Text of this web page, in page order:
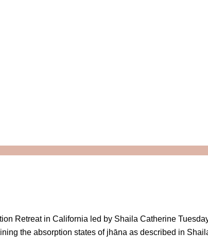
Retreat in California led by Shaila Catherine
the absorption states of jhāna as described in